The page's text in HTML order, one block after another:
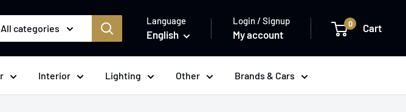
All categories
Language
English
Login / Signup
My account
0 Cart
Interior Lighting Other Brands & Cars